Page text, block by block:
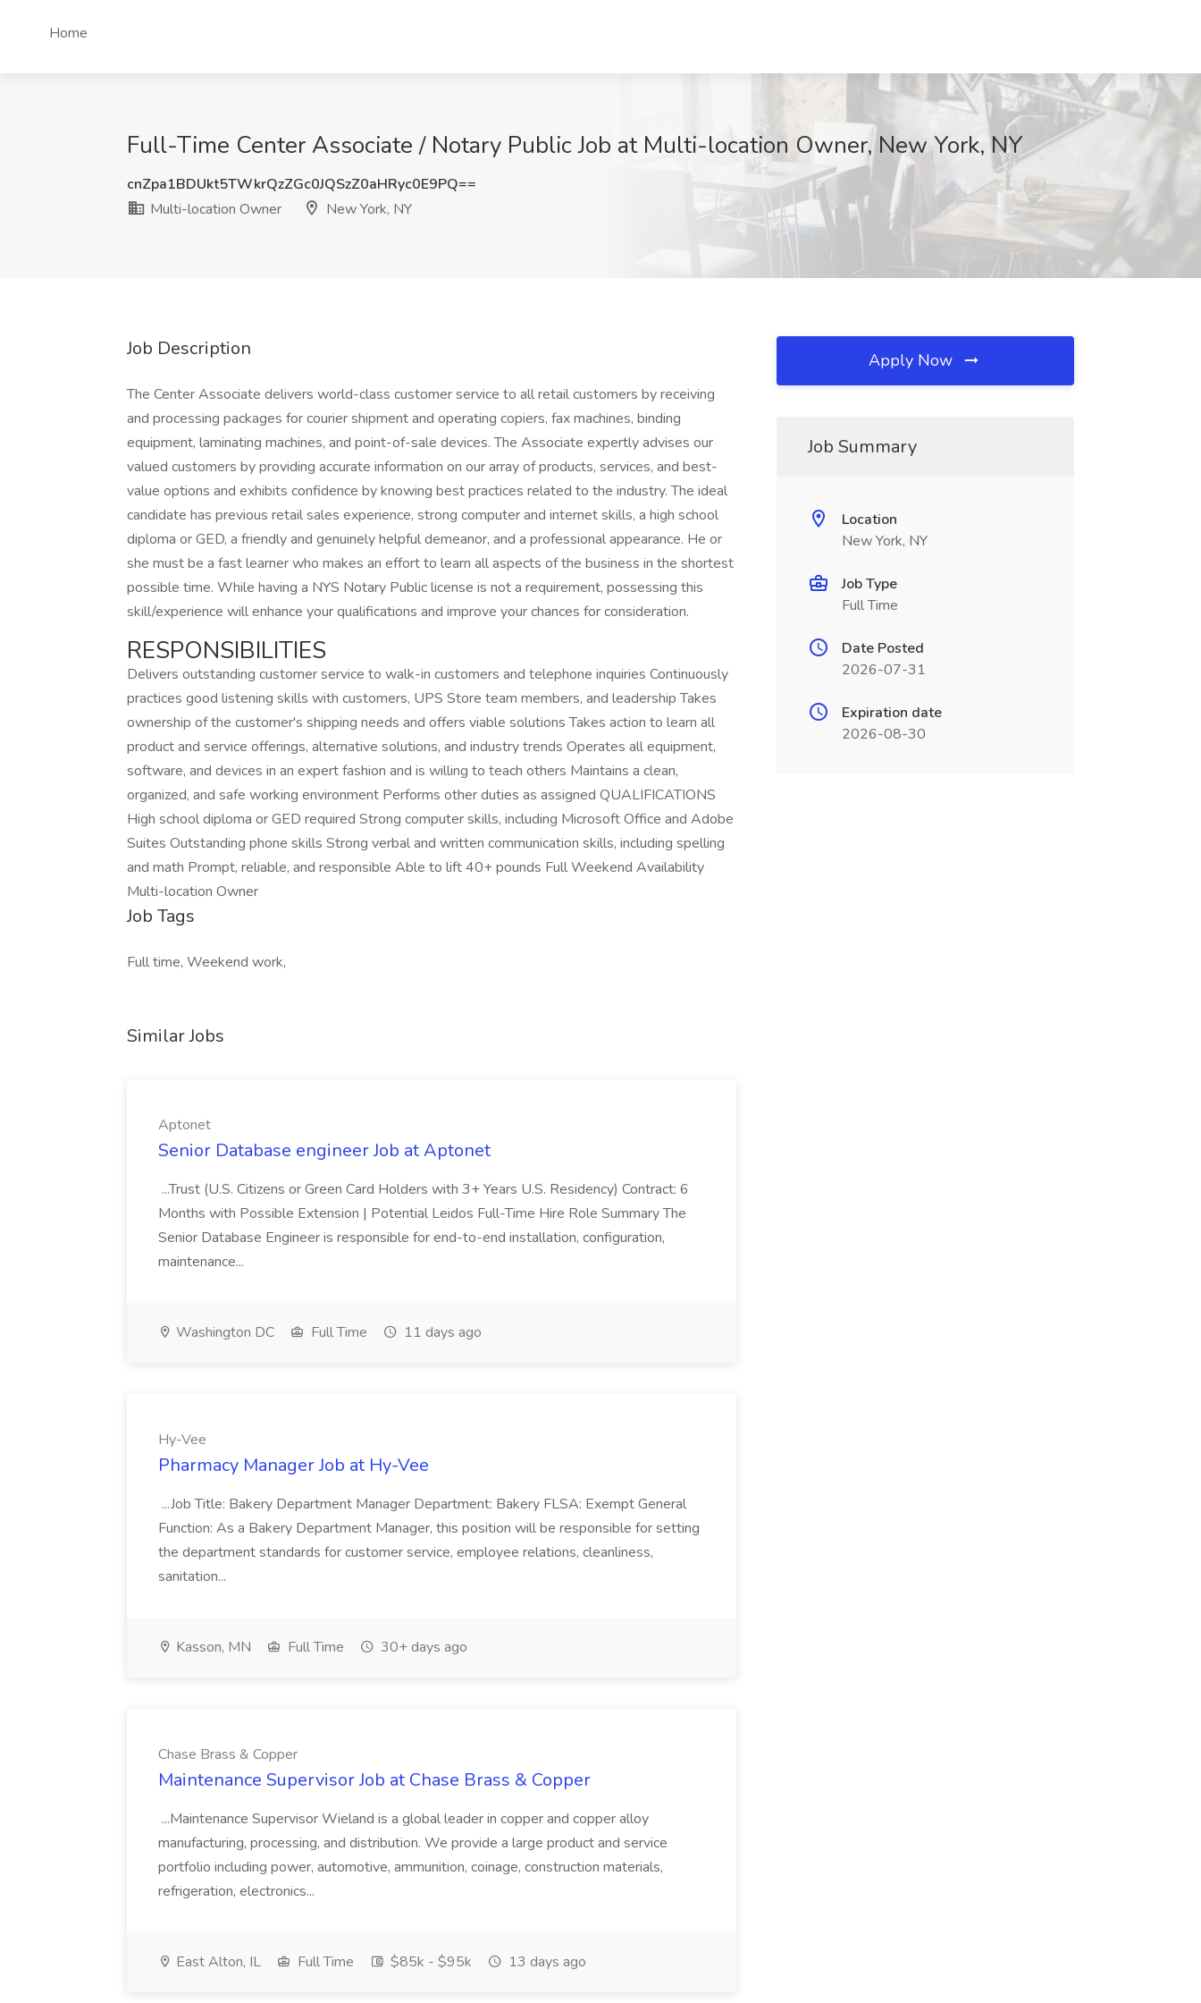
Home
Full-Time Center Associate / Notary Public Job at Multi-location Owner, New York, NY
cnZpa1BDUkt5TWkrQzZGc0JQSzZ0aHRyc0E9PQ==
Multi-location Owner
New York, NY
Job Description
The Center Associate delivers world-class customer service to all retail customers by receiving
and processing packages for courier shipment and operating copiers, fax machines, binding
equipment, laminating machines, and point-of-sale devices. The Associate expertly advises our
valued customers by providing accurate information on our array of products, services, and best-
value options and exhibits confidence by knowing best practices related to the industry. The ideal
candidate has previous retail sales experience, strong computer and internet skills, a high school
diploma or GED, a friendly and genuinely helpful demeanor, and a professional appearance. He or
she must be a fast learner who makes an effort to learn all aspects of the business in the shortest
possible time. While having a NYS Notary Public license is not a requirement, possessing this
skill/experience will enhance your qualifications and improve your chances for consideration.
RESPONSIBILITIES
Delivers outstanding customer service to walk-in customers and telephone inquiries Continuously
practices good listening skills with customers, UPS Store team members, and leadership Takes
ownership of the customer's shipping needs and offers viable solutions Takes action to learn all
product and service offerings, alternative solutions, and industry trends Operates all equipment,
software, and devices in an expert fashion and is willing to teach others Maintains a clean,
organized, and safe working environment Performs other duties as assigned QUALIFICATIONS
High school diploma or GED required Strong computer skills, including Microsoft Office and Adobe
Suites Outstanding phone skills Strong verbal and written communication skills, including spelling
and math Prompt, reliable, and responsible Able to lift 40+ pounds Full Weekend Availability
Multi-location Owner
Job Tags
Full time, Weekend work,
Similar Jobs
Aptonet
Senior Database engineer Job at Aptonet
...Trust (U.S. Citizens or Green Card Holders with 3+ Years U.S. Residency) Contract: 6
Months with Possible Extension | Potential Leidos Full-Time Hire Role Summary The
Senior Database Engineer is responsible for end-to-end installation, configuration,
maintenance...
Washington DC Full Time 11 days ago
Hy-Vee
Pharmacy Manager Job at Hy-Vee
...Job Title: Bakery Department Manager Department: Bakery FLSA: Exempt General
Function: As a Bakery Department Manager, this position will be responsible for setting
the department standards for customer service, employee relations, cleanliness,
sanitation...
Kasson, MN Full Time 30+ days ago
Chase Brass & Copper
Maintenance Supervisor Job at Chase Brass & Copper
...Maintenance Supervisor Wieland is a global leader in copper and copper alloy
manufacturing, processing, and distribution. We provide a large product and service
portfolio including power, automotive, ammunition, coinage, construction materials,
refrigeration, electronics...
East Alton, IL Full Time $85k - $95k 13 days ago
Apply Now
Job Summary
Location
New York, NY
Job Type
Full Time
Date Posted
2026-07-31
Expiration date
2026-08-30